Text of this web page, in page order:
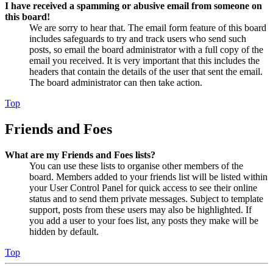
I have received a spamming or abusive email from someone on
this board!
We are sorry to hear that. The email form feature of this board
includes safeguards to try and track users who send such
posts, so email the board administrator with a full copy of the
email you received. It is very important that this includes the
headers that contain the details of the user that sent the email.
The board administrator can then take action.
Top
Friends and Foes
What are my Friends and Foes lists?
You can use these lists to organise other members of the
board. Members added to your friends list will be listed within
your User Control Panel for quick access to see their online
status and to send them private messages. Subject to template
support, posts from these users may also be highlighted. If
you add a user to your foes list, any posts they make will be
hidden by default.
Top